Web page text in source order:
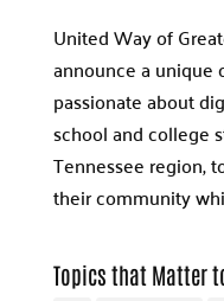
United Way of
announce a unique
passionate about
school and college
Tennessee region,
their community
Topics that Matter